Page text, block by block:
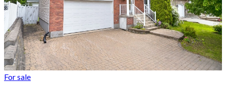
For sale